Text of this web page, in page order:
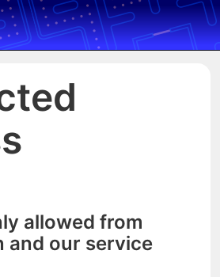
allowed from
and our service